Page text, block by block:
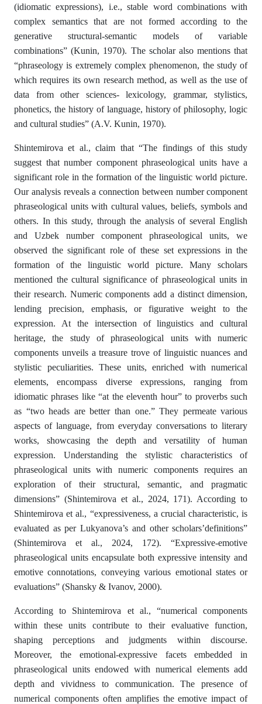
(idiomatic expressions), i.e., stable word combinations with
complex semantics that are not formed according to the
generative structural-semantic models of variable
combinations” (Kunin, 1970). The scholar also mentions that
“phraseology is extremely complex phenomenon, the study of
which requires its own research method, as well as the use of
data from other sciences- lexicology, grammar, stylistics,
phonetics, the history of language, history of philosophy, logic
and cultural studies” (A.V. Kunin, 1970).
Shintemirova et al., claim that “The findings of this study
suggest that number component phraseological units have a
significant role in the formation of the linguistic world picture.
Our analysis reveals a connection between number component
phraseological units with cultural values, beliefs, symbols and
others. In this study, through the analysis of several English
and Uzbek number component phraseological units, we
observed the significant role of these set expressions in the
formation of the linguistic world picture. Many scholars
mentioned the cultural significance of phraseological units in
their research. Numeric components add a distinct dimension,
lending precision, emphasis, or figurative weight to the
expression. At the intersection of linguistics and cultural
heritage, the study of phraseological units with numeric
components unveils a treasure trove of linguistic nuances and
stylistic peculiarities. These units, enriched with numerical
elements, encompass diverse expressions, ranging from
idiomatic phrases like “at the eleventh hour” to proverbs such
as “two heads are better than one.” They permeate various
aspects of language, from everyday conversations to literary
works, showcasing the depth and versatility of human
expression. Understanding the stylistic characteristics of
phraseological units with numeric components requires an
exploration of their structural, semantic, and pragmatic
dimensions” (Shintemirova et al., 2024, 171). According to
Shintemirova et al., “expressiveness, a crucial characteristic, is
evaluated as per Lukyanova’s and other scholars’definitions”
(Shintemirova et al., 2024, 172). “Expressive-emotive
phraseological units encapsulate both expressive intensity and
emotive connotations, conveying various emotional states or
evaluations” (Shansky & Ivanov, 2000).
According to Shintemirova et al., “numerical components
within these units contribute to their evaluative function,
shaping perceptions and judgments within discourse.
Moreover, the emotional-expressive facets embedded in
phraseological units endowed with numerical elements add
depth and vividness to communication. The presence of
numerical components often amplifies the emotive impact of